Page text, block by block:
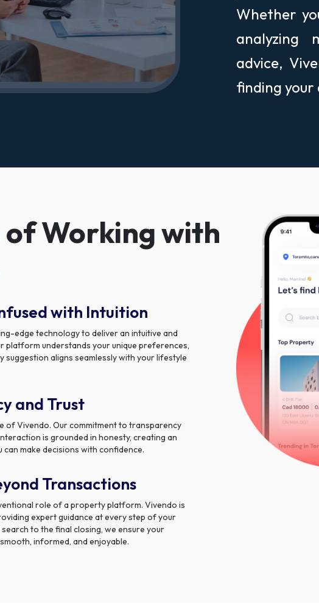
Whether
analyzing
advice,
finding your
of Working with
with Intuition
edge technology to deliver an intuitive and
platform understands your unique preferences,
suggestion aligns seamlessly with your lifestyle
and Trust
of Vivendo. Our commitment to transparency
is grounded in honesty, creating an
make decisions with confidence.
Transactions
role of a property platform. Vivendo is
expert guidance at every step of your
to the final closing, we ensure your
informed, and enjoyable.